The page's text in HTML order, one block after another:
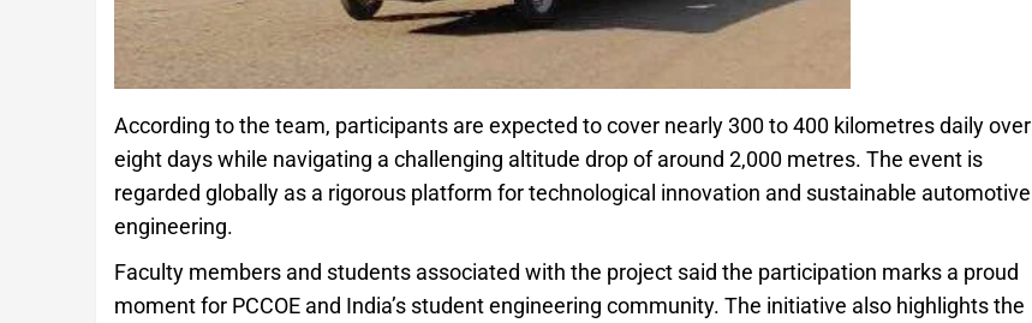
According to the team, participants are expected to cover nearly 300 to 400 kilometres daily over
eight days while navigating a challenging altitude drop of around 2,000 metres. The event is
regarded globally as a rigorous platform for technological innovation and sustainable automotive
engineering.
Faculty members and students associated with the project said the participation marks a proud
moment for PCCOE and India’s student engineering community. The initiative also highlights the